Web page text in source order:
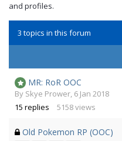
and profiles.
3 topics in this forum
MR: RoR OOC
By Skye Prower, 6 Jan 2018
15 replies 5158views
Old Pokemon RP (OOC)